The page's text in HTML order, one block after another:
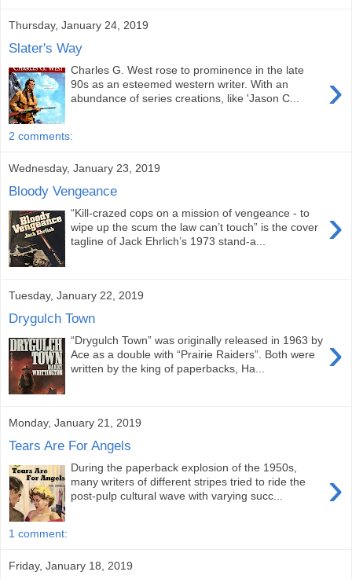
Thursday, January 24, 2019
Slater's Way
›
Charles G. West rose to prominence in the late
90s as an esteemed western writer. With an
abundance of series creations, like 'Jason C...
2 comments:
Wednesday, January 23, 2019
Bloody Vengeance
›
“Kill-crazed cops on a mission of vengeance - to
wipe up the scum the law can’t touch” is the cover
tagline of Jack Ehrlich’s 1973 stand-a...
Tuesday, January 22, 2019
Drygulch Town
›
“Drygulch Town” was originally released in 1963 by
Ace as a double with “Prairie Raiders”. Both were
written by the king of paperbacks, Ha...
Monday, January 21, 2019
Tears Are For Angels
›
During the paperback explosion of the 1950s,
many writers of different stripes tried to ride the
post-pulp cultural wave with varying succ...
1 comment:
Friday, January 18, 2019